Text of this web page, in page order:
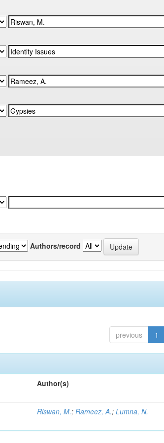
Authors/record
previous 1
Author(s)
Riswan, M.;Rameez, A.;Lumna, N.